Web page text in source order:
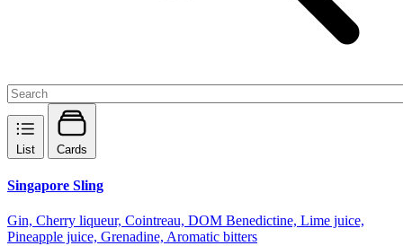
List Cards
Singapore Sling
Gin, Cherry liqueur, Cointreau, DOM Benedictine, Lime juice,
Pineapple juice, Grenadine, Aromatic bitters